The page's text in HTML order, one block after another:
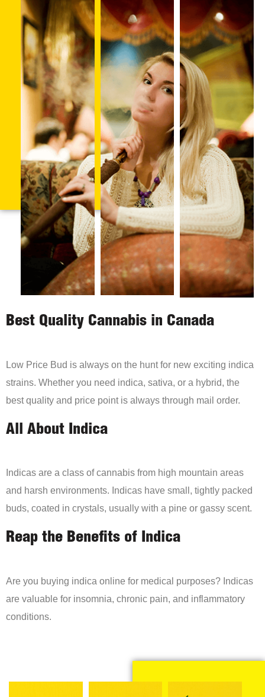
Best Quality Cannabis in Canada
Low Price Bud is always on the hunt for new exciting indica
strains. Whether you need indica, sativa, or a hybrid, the
best quality and price point is always through mail order.
All About Indica
Indicas are a class of cannabis from high mountain areas
and harsh environments. Indicas have small, tightly packed
buds, coated in crystals, usually with a pine or gassy scent.
Reap the Benefits of Indica
Are you buying indica online for medical purposes? Indicas
are valuable for insomnia, chronic pain, and inflammatory
conditions.